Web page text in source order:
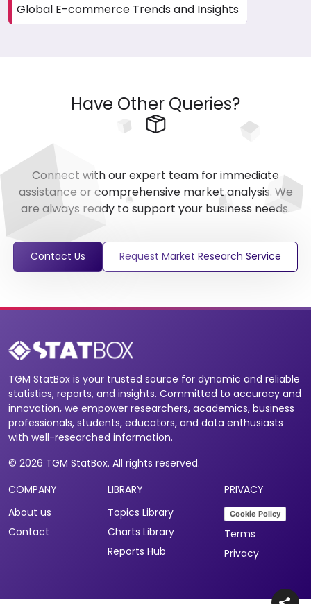
Global E-commerce Trends and Insights
Have Other Queries?
Connect with our expert team for immediate
assistance or comprehensive market analysis. We
are always ready to support your business needs.
Contact Us Request Market Research Service
TGM StatBox is your trusted source for dynamic and reliable
statistics, reports, and insights. Committed to accuracy and
innovation, we empower researchers, academics, business
professionals, students, educators, and data enthusiasts
with well-researched information.
© 2026 TGM StatBox. All rights reserved.
COMPANY
About us
Contact
LIBRARY
Topics Library
Charts Library
Reports Hub
PRIVACY
Cookie Policy
Terms
Privacy